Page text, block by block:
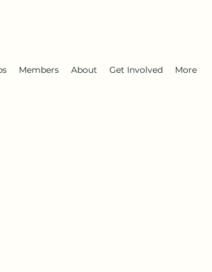
Members About Get Involved More